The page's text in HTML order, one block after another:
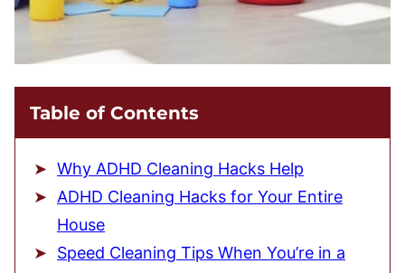
Table of Contents
Why ADHD Cleaning Hacks Help
ADHD Cleaning Hacks for Your Entire
House
Speed Cleaning Tips When You’re in a